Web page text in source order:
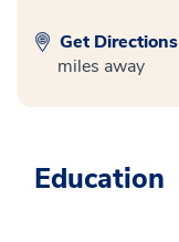
Get Directions
miles away
Education